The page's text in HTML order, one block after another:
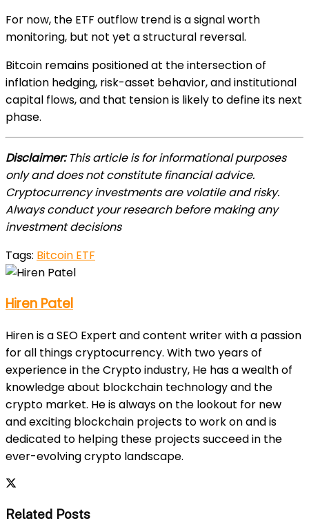
For now, the ETF outflow trend is a signal worth
monitoring, but not yet a structural reversal.
Bitcoin remains positioned at the intersection of
inflation hedging, risk-asset behavior, and institutional
capital flows, and that tension is likely to define its next
phase.
Disclaimer:This article is for informational purposes
only and does not constitute financial advice.
Cryptocurrency investments are volatile and risky.
Always conduct your research before making any
investment decisions
Tags: Bitcoin ETF
Hiren Patel
Hiren is a SEO Expert and content writer with a passion
for all things cryptocurrency. With two years of
experience in the Crypto industry, He has a wealth of
knowledge about blockchain technology and the
crypto market. He is always on the lookout for new
and exciting blockchain projects to work on and is
dedicated to helping these projects succeed in the
ever-evolving crypto landscape.
Related Posts